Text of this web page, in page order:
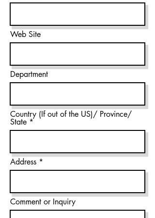
Web Site
Department
Country (If out of the US)/ Province/
State
Address
Comment or Inquiry